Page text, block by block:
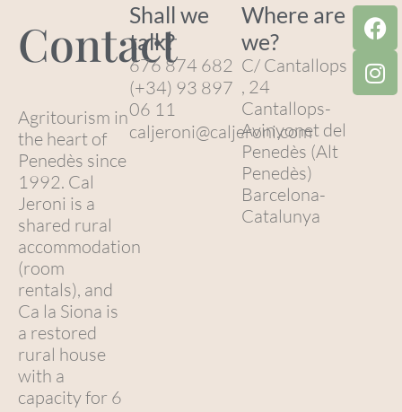
Contact
Agritourism in
the heart of
Penedès since
1992. Cal
Jeroni is a
shared rural
accommodation
(room
rentals), and
Ca la Siona is
a restored
rural house
with a
capacity for 6
Shall we
talk?
676 874 682
(+34) 93 897
06 11
caljeroni@caljeroni.com
Where are
we?
C/ Cantallops
, 24
Cantallops-
Avinyonet del
Penedès (Alt
Penedès)
Barcelona-
Catalunya